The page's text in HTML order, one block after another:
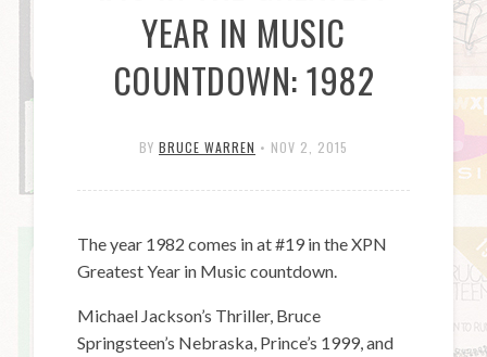
YEAR IN MUSIC
COUNTDOWN: 1982
BY BRUCE WARREN • NOV 2, 2015
The year 1982 comes in at #19 in the XPN
Greatest Year in Music countdown.
Michael Jackson’s Thriller, Bruce
Springsteen’s Nebraska, Prince’s 1999, and